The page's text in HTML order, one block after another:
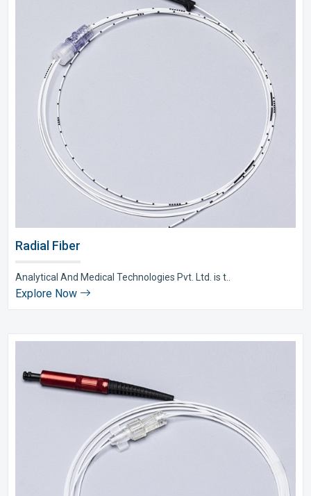
Radial Fiber
Analytical And Medical Technologies Pvt. Ltd. is t..
Explore Now